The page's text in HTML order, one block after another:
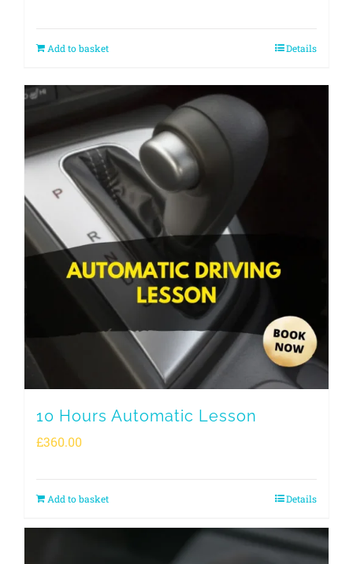
Add to basket Details
10 Hours Automatic Lesson
£360.00
Add to basket Details